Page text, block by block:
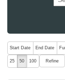
The following are
Start Date End Date
25 50 100 Refine